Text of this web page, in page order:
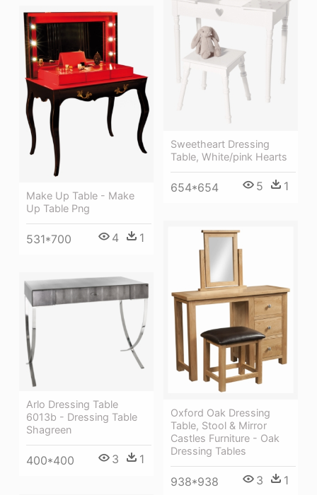
Sweetheart Dressing
Table, White/pink Hearts
654*654 5 1
Make Up Table - Make
Up Table Png
531*700 4 1
Oxford Oak Dressing
Table, Stool & Mirror
Castles Furniture - Oak
Dressing Tables
938*938 3 1
Arlo Dressing Table
6013b - Dressing Table
Shagreen
400*400 3 1